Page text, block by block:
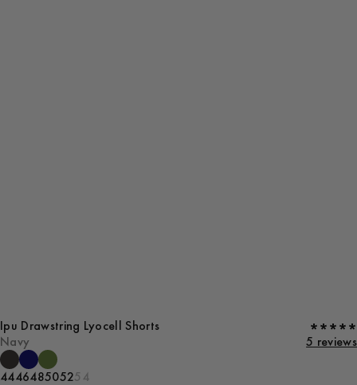
Ipu Drawstring Lyocell Shorts
Navy
5 reviews
444648505254